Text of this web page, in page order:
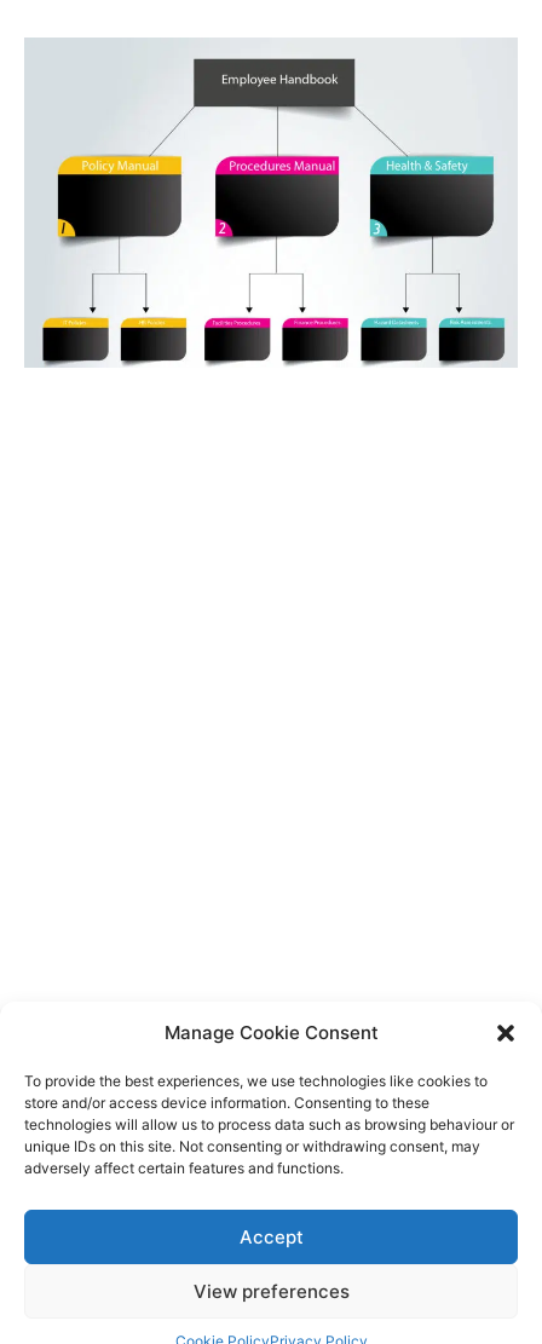
Manage Cookie Consent
To provide the best experiences, we use technologies like cookies to
store and/or access device information. Consenting to these
technologies will allow us to process data such as browsing behaviour or
unique IDs on this site. Not consenting or withdrawing consent, may
adversely affect certain features and functions.
Accept
View preferences
Handbook Structure And Behaviour
Each section allows you to specify defined
behaviours, which can be overridden on a per